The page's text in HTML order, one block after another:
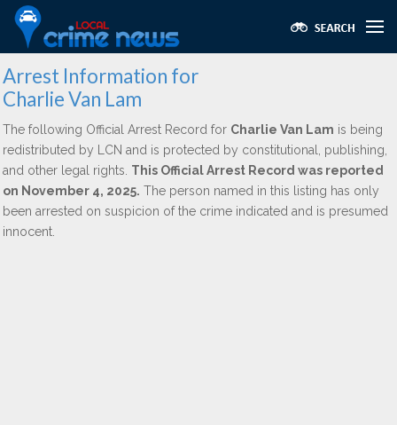
Arrest Information for
Charlie Van Lam
The following Official Arrest Record for Charlie Van Lam is being
redistributed by LCN and is protected by constitutional, publishing,
and other legal rights. This Official Arrest Record was reported
on November 4, 2025. The person named in this listing has only
been arrested on suspicion of the crime indicated and is presumed
innocent.